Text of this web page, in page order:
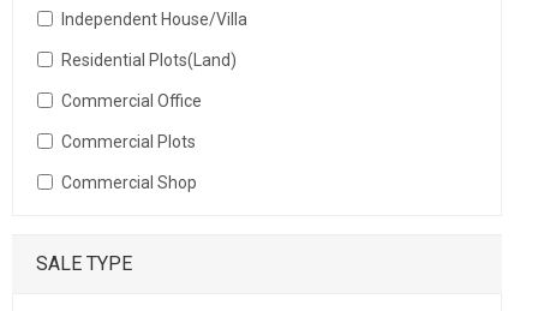
Independent House/Villa
Residential Plots(Land)
Commercial Office
Commercial Plots
Commercial Shop
SALE TYPE